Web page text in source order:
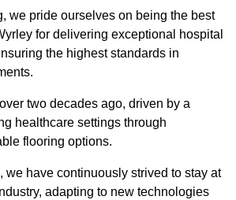
we pride ourselves on being the best
for delivering exceptional hospital
the highest standards in
two decades ago, driven by a
healthcare settings through
flooring options.
we have continuously strived to stay at
adapting to new technologies